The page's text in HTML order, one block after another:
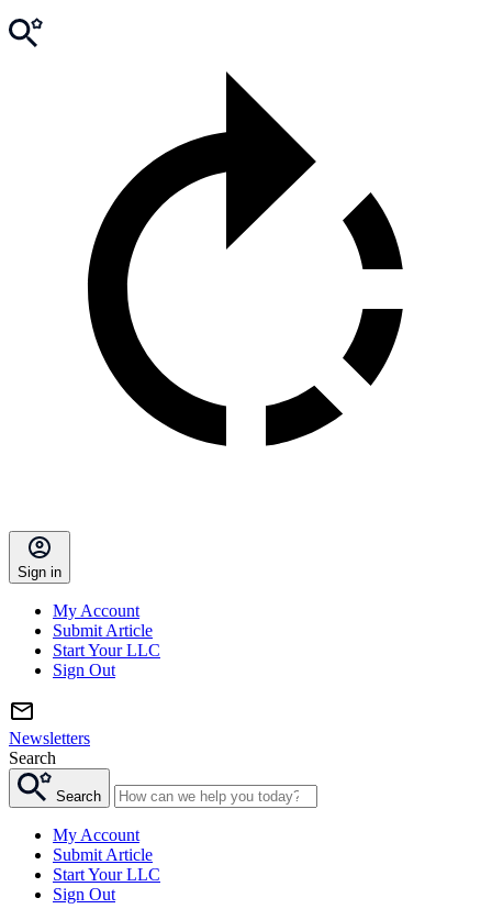
Sign in
My Account
Submit Article
Start Your LLC
Sign Out
Newsletters
Search
Search
My Account
Submit Article
Start Your LLC
Sign Out